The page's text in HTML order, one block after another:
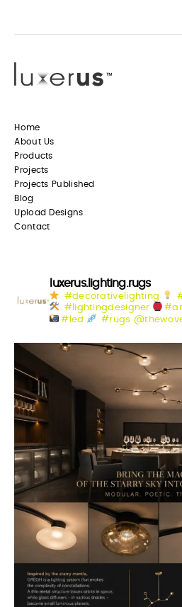
Home
About Us
Products
Projects
Projects Published
Blog
Upload Designs
Contact
luxerus.lighting.rugs
#decorativelighting
#lightingdesigner
#led
#rugs